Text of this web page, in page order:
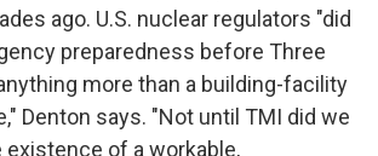
ago. U.S. nuclear regulators "did
preparedness before Three
more than a building-facility
Denton says. "Not until TMI did we
existence of a workable,